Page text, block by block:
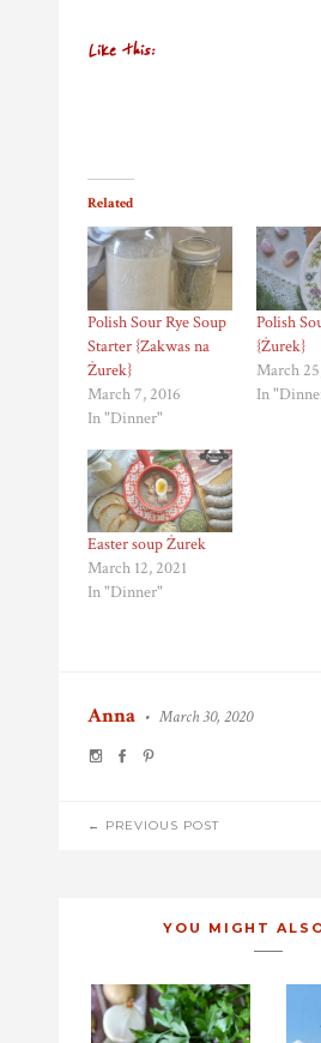
Like this:
Related
Polish Sour Rye Soup
Starter {Zakwas na
Żurek}
March 7, 2016
In "Dinner"
Polish
{Żurek}
March
In
Easter soup Żurek
March 12, 2021
In "Dinner"
Anna • March 30, 2020
POST
← PREVIOUS POST
YOU MIGHT